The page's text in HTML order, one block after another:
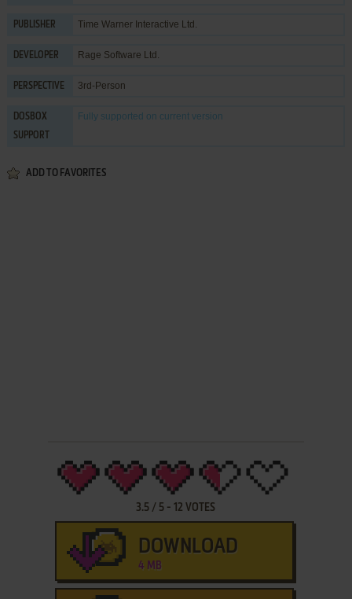
PUBLISHER Time Warner Interactive Ltd.
DEVELOPER Rage Software Ltd.
PERSPECTIVE 3rd-Person
DOSBOX
SUPPORT
Fully supported on current version
ADD TO FAVORITES
3.5 / 5 -12 VOTES
DOWNLOAD
4 MB